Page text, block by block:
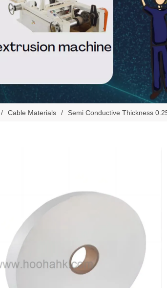
/ Cable Materials / Semi Conductive Thickness